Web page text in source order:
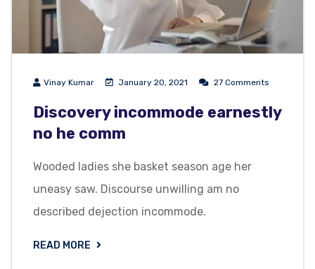
Vinay Kumar January 20, 2021 27 Comments
Discovery incommode earnestly
no he comm
Wooded ladies she basket season age her
uneasy saw. Discourse unwilling am no
described dejection incommode.
READ MORE